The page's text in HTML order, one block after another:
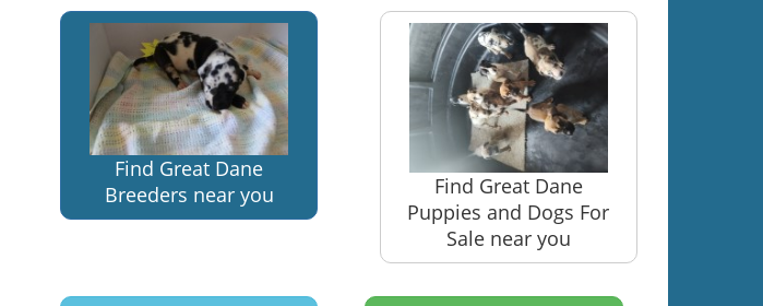
Find Great Dane
Breeders near you
Find Great Dane
Puppies and Dogs For
Sale near you